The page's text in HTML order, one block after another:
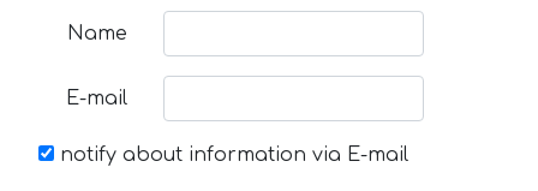
Name
E-mail
notify about information via E-mail